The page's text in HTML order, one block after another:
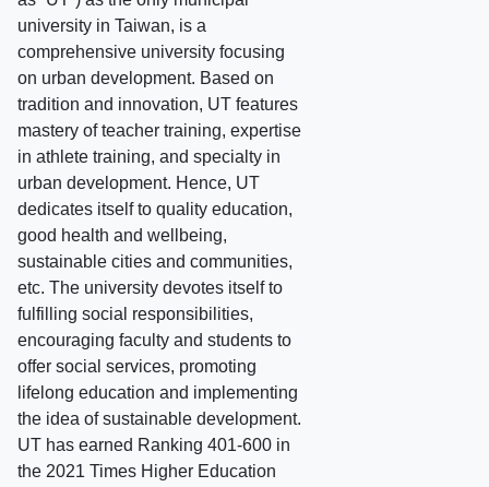
university in Taiwan, is a
comprehensive university focusing
on urban development. Based on
tradition and innovation, UT features
mastery of teacher training, expertise
in athlete training, and specialty in
urban development. Hence, UT
dedicates itself to quality education,
good health and wellbeing,
sustainable cities and communities,
etc. The university devotes itself to
fulfilling social responsibilities,
encouraging faculty and students to
offer social services, promoting
lifelong education and implementing
the idea of sustainable development.
UT has earned Ranking 401-600 in
the 2021 Times Higher Education